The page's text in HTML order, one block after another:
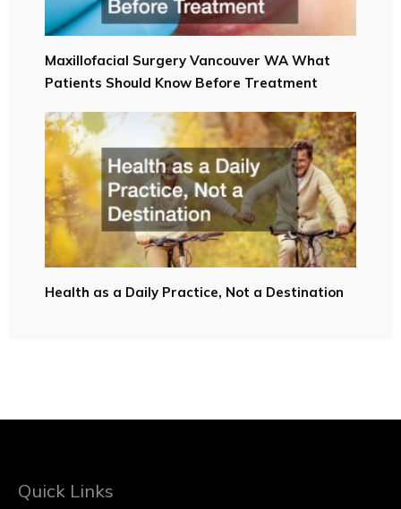
Maxillofacial Surgery Vancouver WA What
Patients Should Know Before Treatment
Health as a Daily Practice, Not a Destination
Quick Links